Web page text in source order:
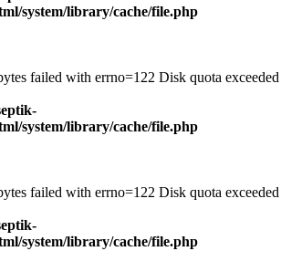
system/library/cache/file.php
failed with errno=122 Disk quota exceeded
system/library/cache/file.php
failed with errno=122 Disk quota exceeded
system/library/cache/file.php